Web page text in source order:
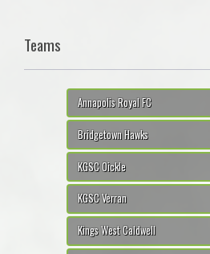
Teams
Annapolis Royal FC
Bridgetown Hawks
KGSC Oickle
KGSC Verran
Kings West Caldwell